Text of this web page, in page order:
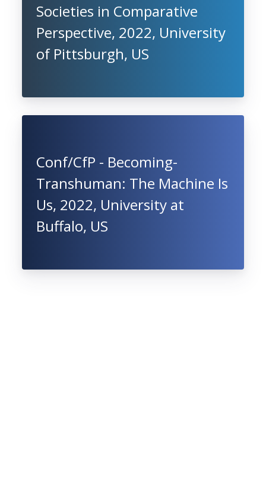
Societies in Comparative
Perspective, 2022, University
of Pittsburgh, US
Conf/CfP - Becoming-
Transhuman: The Machine Is
Us, 2022, University at
Buffalo, US